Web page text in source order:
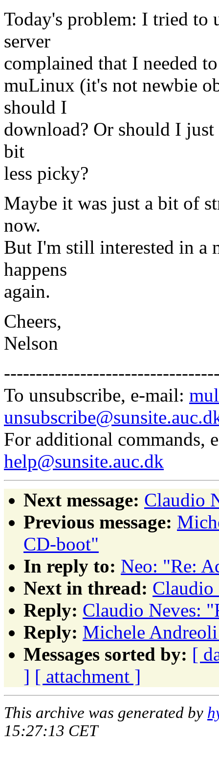
Today's problem: I tried to
server
complained that I needed
muLinux (it's not newbie
should I
download? Or should I
bit
less picky?
Maybe it was just a bit of
now.
But I'm still interested in a
happens
again.
Cheers,
Nelson
To unsubscribe, e-mail:
For additional commands,
help@sunsite.auc.dk
Next message: Claudio
Previous message:
CD-boot"
In reply to: Neo: "Re:
Next in thread: Claudio
Reply: Claudio Neves:
Reply: Michele
Messages sorted by: [
] [ attachment ]
This archive was generated by
15:27:13 CET